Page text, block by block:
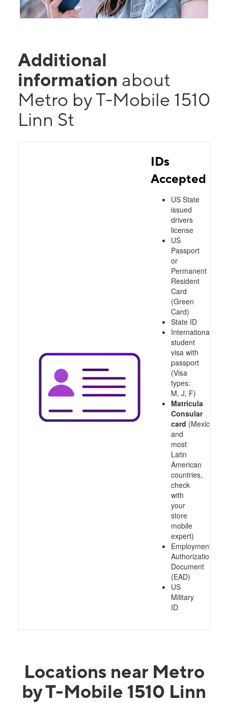
Additional
information about
Metro by T-Mobile 1510
Linn St
IDs
Accepted
US State
issued
drivers
license
US
Passport
or
Permanent
Resident
Card
(Green
Card)
State ID
International
student
visa with
passport
(Visa
types:
M, J, F)
Matricula
Consular
card (Mexico
and
most
Latin
American
countries,
check
with
your
store
mobile
expert)
Employment
Authorization
Document
(EAD)
US
Military
ID
Locations near Metro
by T-Mobile 1510 Linn